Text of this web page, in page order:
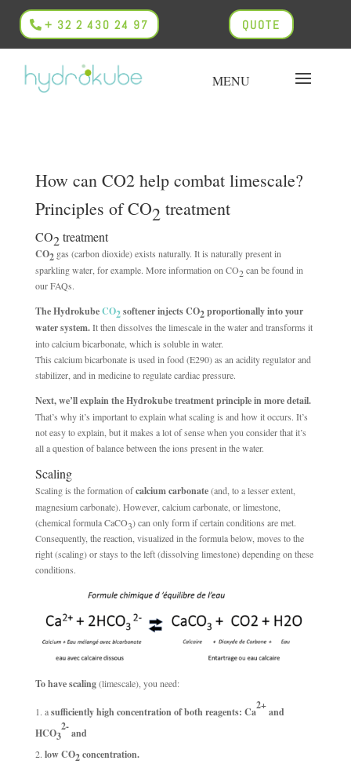
+ 32 2 430 24 97 QUOTE
How can CO2 help combat limescale?
Principles of CO2 treatment
CO2 treatment
CO2 gas (carbon dioxide) exists naturally. It is naturally present in
sparkling water, for example. More information on CO2 can be found in
our FAQs.
The HydrokubeCO2softener injects CO2proportionally into your
water system.It then dissolves the limescale in the water and transforms it
into calcium bicarbonate, which is soluble in water.
This calcium bicarbonate is used in food (E290) as an acidity regulator and
stabilizer, and in medicine to regulate cardiac pressure.
Next, we’ll explain the Hydrokube treatment principle in more detail.
That’s why it’s important to explain what scaling is and how it occurs. It’s
not easy to explain, but it makes a lot of sense when you consider that it’s
all a question of balance between the ions present in the water.
Scaling
Scaling is the formation ofcalcium carbonate(and, to a lesser extent,
magnesium carbonate). However, calcium carbonate, or limestone,
(chemical formula CaCO3) can only form if certain conditions are met.
Consequently, the reaction, visualized in the formula below, moves to the
right (scaling) or stays to the left (dissolving limestone) depending on these
conditions.
To have scaling(limescale), you need:
asufficiently high concentration of both reagents: Ca
2+
and
HCO3
2-
and
low CO2concentration.